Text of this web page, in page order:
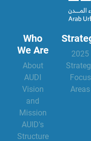
Who
We Are
About
AUDI
Vision
and
Mission
AUID's
Structure
2025
Focus
Areas